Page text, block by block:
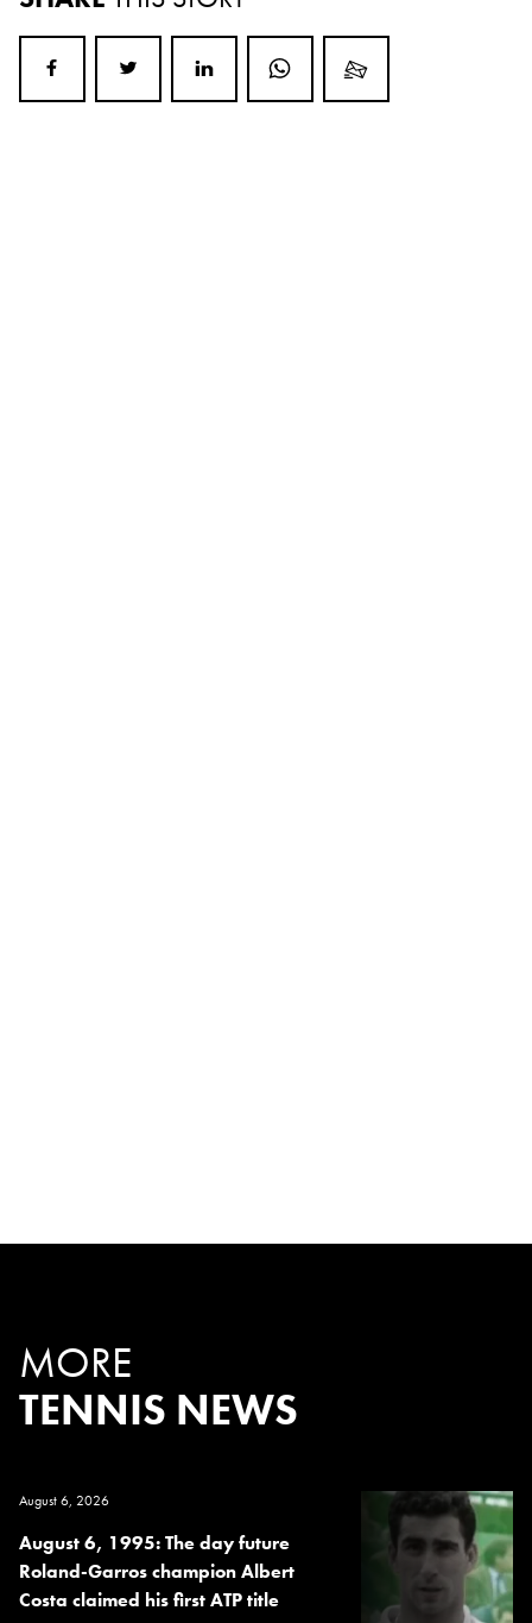
MORE
TENNIS NEWS
August 6, 2026
August 6, 1995: The day future
Roland-Garros champion Albert
Costa claimed his first ATP title